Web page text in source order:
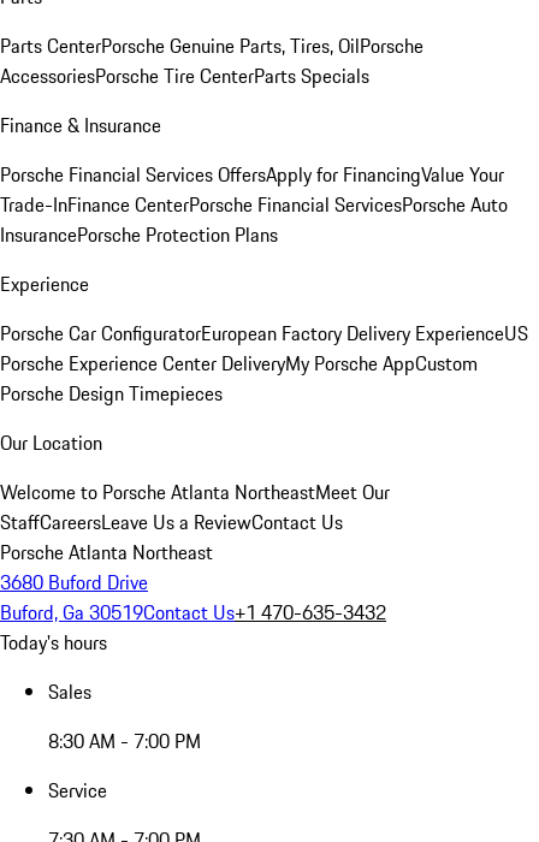
Parts CenterPorsche Genuine Parts, Tires, OilPorsche
AccessoriesPorsche Tire CenterParts Specials
Finance & Insurance
Porsche Financial Services OffersApply for FinancingValue Your
Trade-InFinance CenterPorsche Financial ServicesPorsche Auto
InsurancePorsche Protection Plans
Experience
Porsche Car ConfiguratorEuropean Factory Delivery ExperienceUS
Porsche Experience Center DeliveryMy Porsche AppCustom
Porsche Design Timepieces
Our Location
Welcome to Porsche Atlanta NortheastMeet Our
StaffCareersLeave Us a ReviewContact Us
Porsche Atlanta Northeast
3680 Buford Drive
Buford, Ga 30519Contact Us+1 470-635-3432
Today's hours
Sales
8:30 AM - 7:00 PM
Service